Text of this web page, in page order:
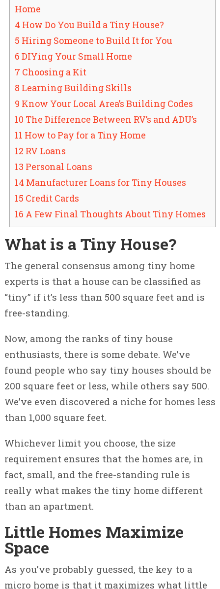
Home
4 How Do You Build a Tiny House?
5 Hiring Someone to Build It for You
6 DIYing Your Small Home
7 Choosing a Kit
8 Learning Building Skills
9 Know Your Local Area’s Building Codes
10 The Difference Between RV’s and ADU’s
11 How to Pay for a Tiny Home
12 RV Loans
13 Personal Loans
14 Manufacturer Loans for Tiny Houses
15 Credit Cards
16 A Few Final Thoughts About Tiny Homes
What is a Tiny House?
The general consensus among tiny home
experts is that a house can be classified as
“tiny” if it’s less than 500 square feet and is
free-standing.
Now, among the ranks of tiny house
enthusiasts, there is some debate. We’ve
found people who say tiny houses should be
200 square feet or less, while others say 500.
We’ve even discovered a niche for homes less
than 1,000 square feet.
Whichever limit you choose, the size
requirement ensures that the homes are, in
fact, small, and the free-standing rule is
really what makes the tiny home different
than an apartment.
Little Homes Maximize
Space
As you’ve probably guessed, the key to a
micro home is that it maximizes what little